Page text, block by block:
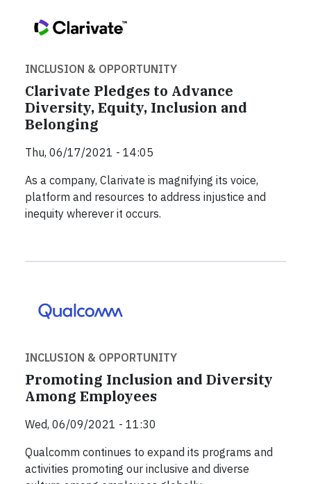
INCLUSION & OPPORTUNITY
Clarivate Pledges to Advance
Diversity, Equity, Inclusion and
Belonging
Thu, 06/17/2021 - 14:05
As a company, Clarivate is magnifying its voice,
platform and resources to address injustice and
inequity wherever it occurs.
INCLUSION & OPPORTUNITY
Promoting Inclusion and Diversity
Among Employees
Wed, 06/09/2021 - 11:30
Qualcomm continues to expand its programs and
activities promoting our inclusive and diverse